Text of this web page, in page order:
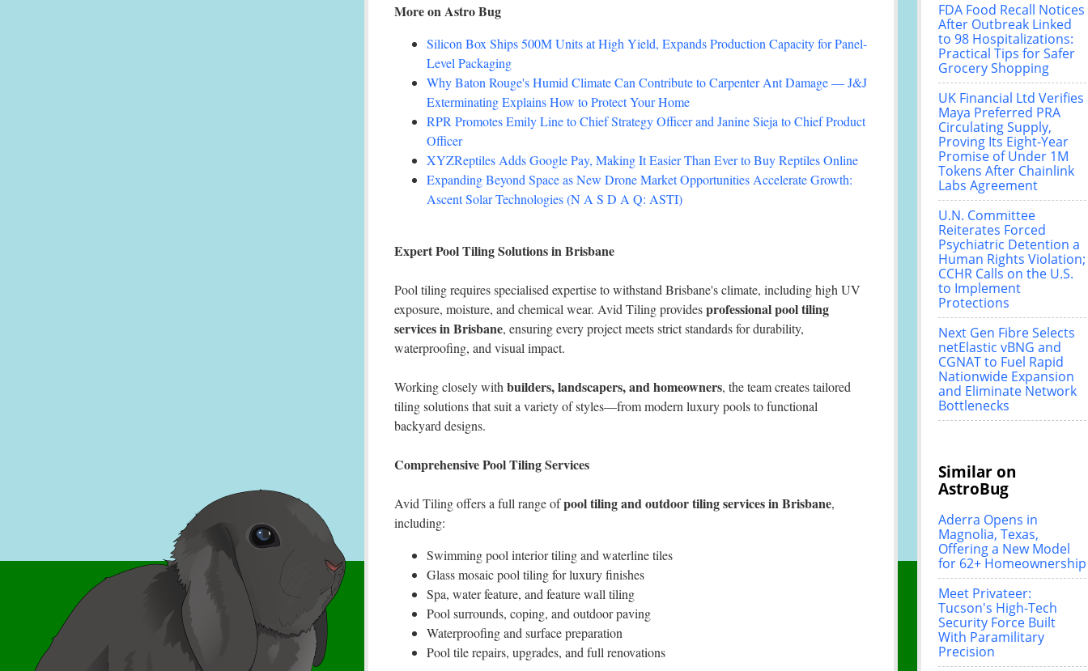
More on Astro Bug
Silicon Box Ships 500M Units at High Yield, Expands Production Capacity for Panel-
Level Packaging
Why Baton Rouge's Humid Climate Can Contribute to Carpenter Ant Damage — J&J
Exterminating Explains How to Protect Your Home
RPR Promotes Emily Line to Chief Strategy Officer and Janine Sieja to Chief Product
Officer
XYZReptiles Adds Google Pay, Making It Easier Than Ever to Buy Reptiles Online
Expanding Beyond Space as New Drone Market Opportunities Accelerate Growth:
Ascent Solar Technologies (N A S D A Q: ASTI)
Expert Pool Tiling Solutions in Brisbane
Pool tiling requires specialised expertise to withstand Brisbane's climate, including high UV
exposure, moisture, and chemical wear. Avid Tiling providesprofessional pool tiling
services in Brisbane, ensuring every project meets strict standards for durability,
waterproofing, and visual impact.
Working closely with builders, landscapers, and homeowners, the team creates tailored
tiling solutions that suit a variety of styles—from modern luxury pools to functional
backyard designs.
Comprehensive Pool Tiling Services
Avid Tiling offers a full range ofpool tiling and outdoor tiling services in Brisbane,
including:
Swimming pool interior tiling and waterline tiles
Glass mosaic pool tiling for luxury finishes
Spa, water feature, and feature wall tiling
Pool surrounds, coping, and outdoor paving
Waterproofing and surface preparation
Pool tile repairs, upgrades, and full renovations
FDA Food Recall Notices
After Outbreak Linked
to 98 Hospitalizations:
Practical Tips for Safer
Grocery Shopping
UK Financial Ltd Verifies
Maya Preferred PRA
Circulating Supply,
Proving Its Eight-Year
Promise of Under 1M
Tokens After Chainlink
Labs Agreement
U.N. Committee
Reiterates Forced
Psychiatric Detention a
Human Rights Violation;
CCHR Calls on the U.S.
to Implement
Protections
Next Gen Fibre Selects
netElastic vBNG and
CGNAT to Fuel Rapid
Nationwide Expansion
and Eliminate Network
Bottlenecks
Similar on
AstroBug
Aderra Opens in
Magnolia, Texas,
Offering a New Model
for 62+ Homeownership
Meet Privateer:
Tucson's High-Tech
Security Force Built
With Paramilitary
Precision